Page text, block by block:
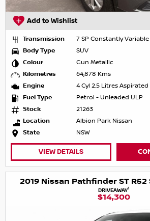
Add to Wishlist
Transmission
7 SP Constantly Variable
Body Type
SUV
Colour
Gun Metallic
Kilometres
64,878 Kms
Engine
4 Cyl 2.5 Litres Aspirated
Fuel Type
Petrol - Unleaded ULP
Stock
21263
Location
Albion Park Nissan
State
NSW
VIEW DETAILS
2019 Nissan Pathfinder ST R52
DRIVEAWAY1
$14,300